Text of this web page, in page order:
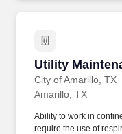
Utility
City of Amarillo, TX
Utility
Amarillo, TX
Ability to work in
require the use of